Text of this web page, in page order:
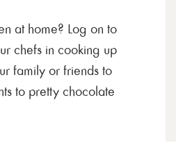
at home? Log on to
chefs in cooking up
family or friends to
to pretty chocolate